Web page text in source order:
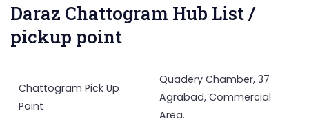
Daraz Chattogram Hub List /
pickup point
Chattogram Pick Up
Point
Quadery Chamber, 37
Agrabad, Commercial
Area.